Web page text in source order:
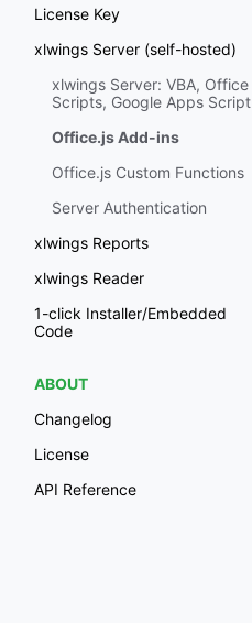
License Key
xlwings Server (self-hosted)
xlwings Server: VBA, Office
Scripts, Google Apps Script
Office.js Add-ins
Office.js Custom Functions
Server Authentication
xlwings Reports
xlwings Reader
1-click Installer/Embedded
Code
ABOUT
Changelog
License
API Reference